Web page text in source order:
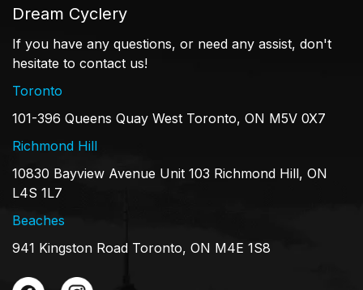
Dream Cyclery
If you have any questions, or need any assist, don't
hesitate to contact us!
Toronto
101-396 Queens Quay West Toronto, ON M5V 0X7
Richmond Hill
10830 Bayview Avenue Unit 103 Richmond Hill, ON
L4S 1L7
Beaches
941 Kingston Road Toronto, ON M4E 1S8